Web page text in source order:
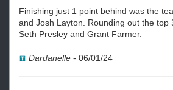
Finishing just 1 point behind was the
and Josh Layton. Rounding out the top
Seth Presley and Grant Farmer.
Dardanelle - 06/01/24